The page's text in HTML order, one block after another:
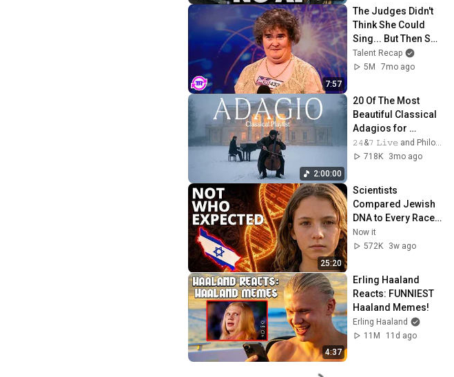
7:57
The Judges Didn't
Think She Could
Sing... But Then She
Opened Her Mouth!
Talent Recap
5M
7mo ago
2:00:00
20 Of The Most
Beautiful Classical
Adagios for
Relaxation and
Peace in
𝟸𝟺&𝟽 𝙻𝚒𝚟𝚎 and Philosophical Instrumentals
718K
3mo ago
25:20
Scientists
Compared Jewish
DNA to Every Race
on Earth — The
Results Shocked
Now it
572K
3w ago
4:37
Erling Haaland
Reacts: FUNNIEST
Haaland Memes!
Erling Haaland
11M
11d ago